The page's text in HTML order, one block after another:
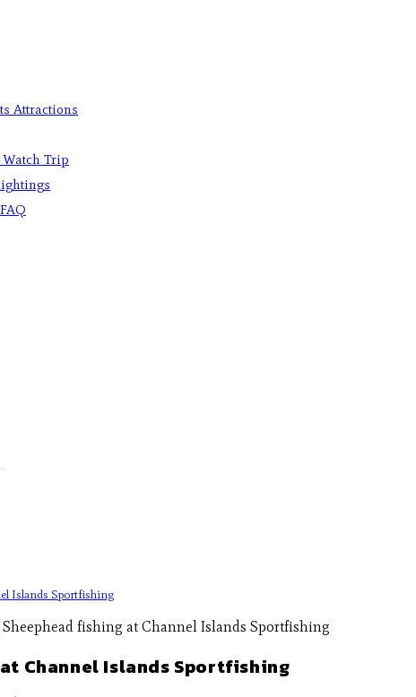
Attractions
Trip
Islands Sportfishing
Channel Islands Sportfishing